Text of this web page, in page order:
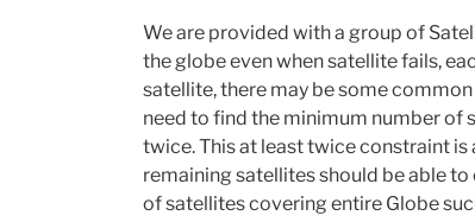
We are provided with a group of
the globe even when satellite fails,
satellite, there may be some
need to find the minimum number of
twice. This at least twice constraint
remaining satellites should be able
of satellites covering entire Globe